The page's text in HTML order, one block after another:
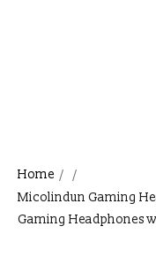
Home / /
Micolindun Gaming
Gaming Headphones